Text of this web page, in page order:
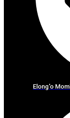
Elong'o